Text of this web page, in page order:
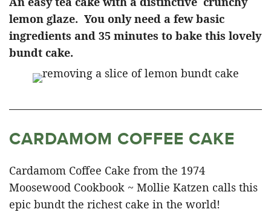
lemon glaze. You only need a few basic
ingredients and 35 minutes to bake this lovely
bundt cake.
CARDAMOM COFFEE CAKE
Cardamom Coffee Cake from the 1974
Moosewood Cookbook ~ Mollie Katzen calls this
epic bundt the richest cake in the world!